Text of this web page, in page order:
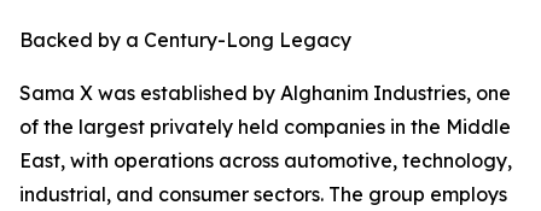
Backed by a Century-Long Legacy
Sama X was established by Alghanim Industries, one
of the largest privately held companies in the Middle
East, with operations across automotive, technology,
industrial, and consumer sectors. The group employs